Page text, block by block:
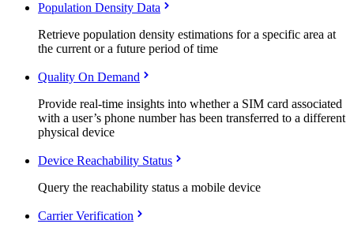
Population Density Data
Retrieve population density estimations for a specific area at
the current or a future period of time
Quality On Demand
Provide real-time insights into whether a SIM card associated
with a user’s phone number has been transferred to a different
physical device
Device Reachability Status
Query the reachability status a mobile device
Carrier Verification